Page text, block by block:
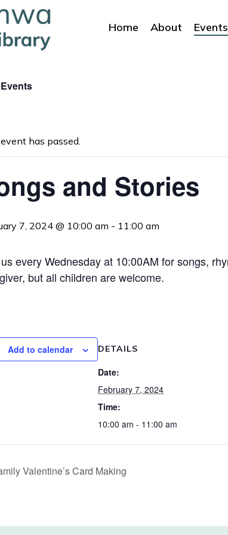
Home About Events
has passed.
and Stories
7, 2024 @ 10:00 am - 11:00 am
every Wednesday at 10:00AM for songs,
but all children are welcome.
Add to calendar DETAILS
Date:
February 7, 2024
Time:
10:00 am - 11:00 am
Valentine’s Card Making